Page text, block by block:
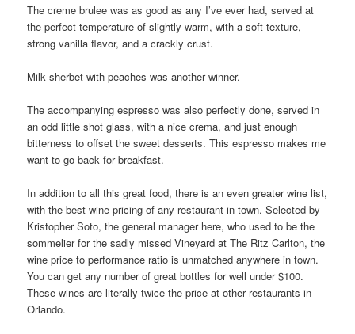
The creme brulee was as good as any I’ve ever had, served at
the perfect temperature of slightly warm, with a soft texture,
strong vanilla flavor, and a crackly crust.
Milk sherbet with peaches was another winner.
The accompanying espresso was also perfectly done, served in
an odd little shot glass, with a nice crema, and just enough
bitterness to offset the sweet desserts. This espresso makes me
want to go back for breakfast.
In addition to all this great food, there is an even greater wine list,
with the best wine pricing of any restaurant in town. Selected by
Kristopher Soto, the general manager here, who used to be the
sommelier for the sadly missed Vineyard at The Ritz Carlton, the
wine price to performance ratio is unmatched anywhere in town.
You can get any number of great bottles for well under $100.
These wines are literally twice the price at other restaurants in
Orlando.